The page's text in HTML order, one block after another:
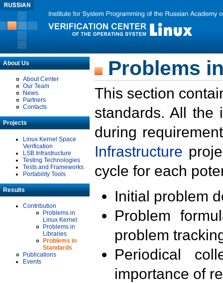
About Us
About Center
Our Team
News
Partners
Contacts
Projects
Linux Kernel Space
Verification
LSB Infrastructure
Testing Technologies
Tests and Frameworks
Portability Tools
Results
Contribution
Problems in
Linux Kernel
Problems in
Libraries
Problems in
Standards
Publications
Events
Problems
This section
standards. All the
during
Infrastructure
cycle for each
Initial problem
Problem
problem
Periodical
importance of